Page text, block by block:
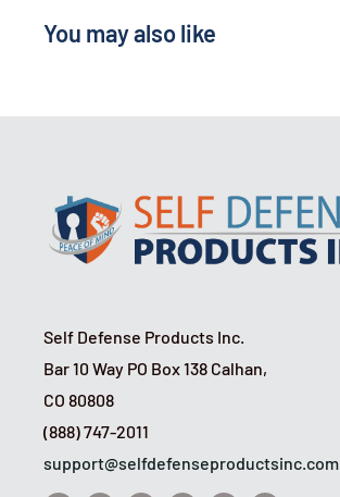
You may also like
Self Defense Products Inc.
Bar 10 Way PO Box 138 Calhan,
CO 80808
(888) 747-2011
support@selfdefenseproductsinc.com